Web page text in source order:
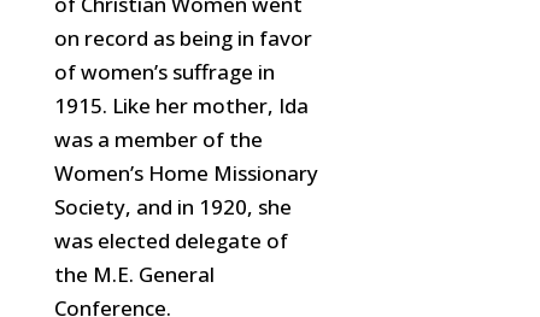
on record as being in favor
of women’s suffrage in
1915. Like her mother, Ida
was a member of the
Women’s Home Missionary
Society, and in 1920, she
was elected delegate of
the M.E. General
Conference.